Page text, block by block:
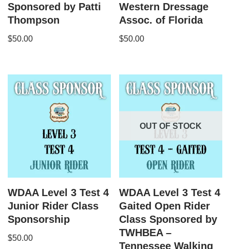
Sponsored by Patti
Thompson
$50.00
Western Dressage
Assoc. of Florida
$50.00
WDAA Level 3 Test 4
Junior Rider Class
Sponsorship
$50.00
OUT OF STOCK
WDAA Level 3 Test 4
Gaited Open Rider
Class Sponsored by
TWHBEA –
Tennessee Walking